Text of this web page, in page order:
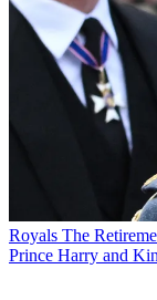
Royals The
Prince Harry and